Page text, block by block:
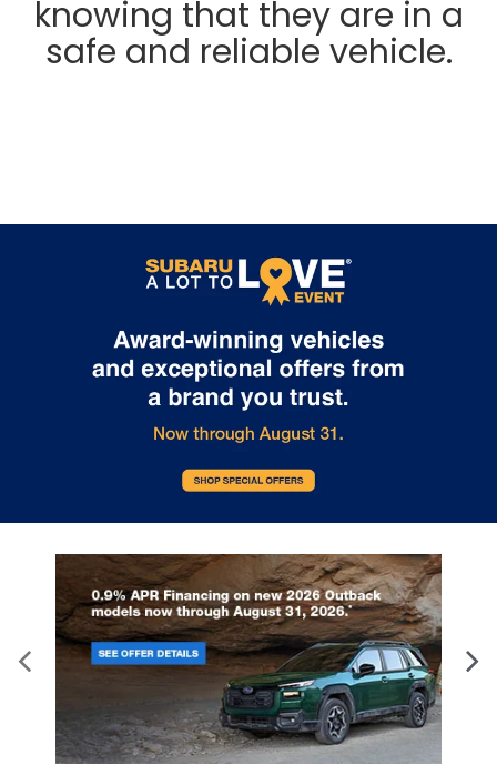
knowing that they are in a
safe and reliable vehicle.